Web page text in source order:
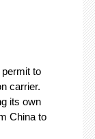
to
carrier.
its own
China to